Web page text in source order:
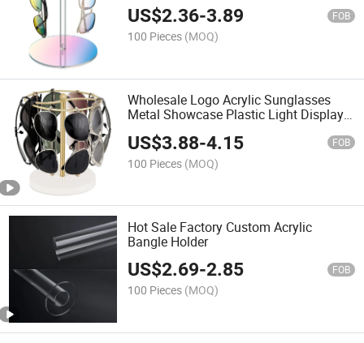
US$2.36-3.89 FOB
100 Pieces (MOQ)
Wholesale Logo Acrylic Sunglasses
Metal Showcase Plastic Light Display
US$3.88-4.15 FOB
100 Pieces (MOQ)
Hot Sale Factory Custom Acrylic
Bangle Holder
US$2.69-2.85 FOB
100 Pieces (MOQ)